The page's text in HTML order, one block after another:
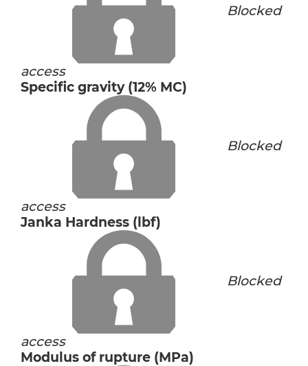
Blocked
access
Specific gravity (12% MC)
Blocked
access
Janka Hardness (lbf)
Blocked
access
Modulus of rupture (MPa)